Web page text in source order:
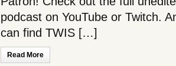
podcast on YouTube or Twitch.
can find TWIS […]
Read More